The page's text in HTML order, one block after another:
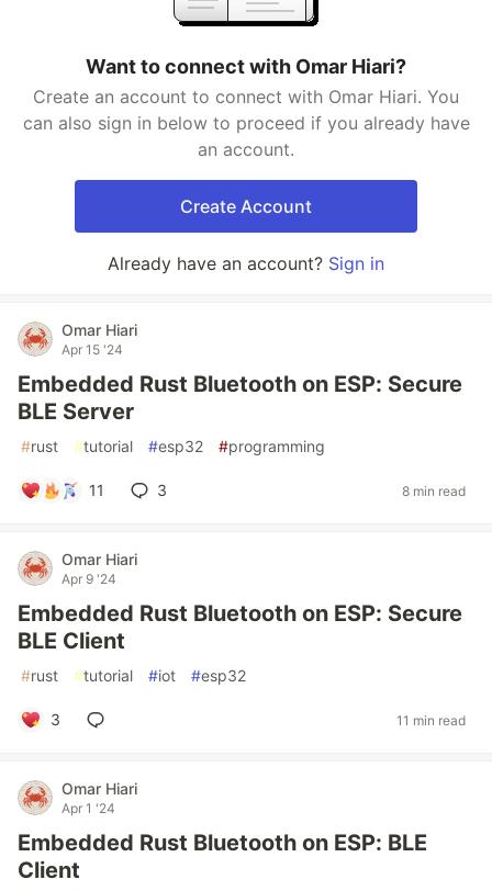
Want to connect with Omar Hiari?
Create an account to connect with Omar Hiari. You
can also sign in below to proceed if you already have
an account.
Create Account
Already have an account? Sign in
Omar Hiari
Apr 15 '24
Embedded Rust Bluetooth on ESP: Secure
BLE Server
#rust #tutorial #esp32 #programming
11 3 8 min read
Omar Hiari
Apr 9 '24
Embedded Rust Bluetooth on ESP: Secure
BLE Client
#rust #tutorial #iot #esp32
3 11 min read
Omar Hiari
Apr 1 '24
Embedded Rust Bluetooth on ESP: BLE
Client